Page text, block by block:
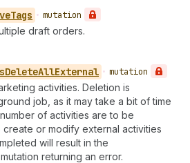
Tags • mutation
draft orders.
DeleteAllExternal • mutation
activities. Deletion is
job, as it may take a bit of time
of activities are to be
or modify external activities
will result in the
returning an error.